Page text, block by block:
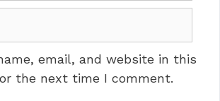
email, and website in this
the next time I comment.